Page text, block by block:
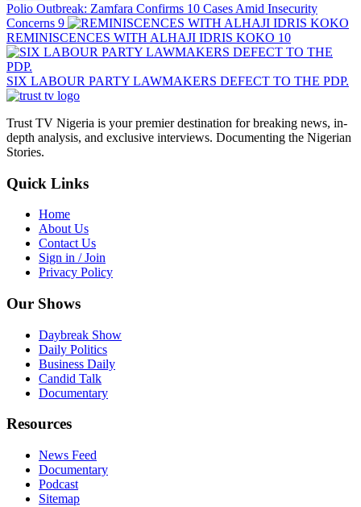
Polio Outbreak: Zamfara Confirms 10 Cases Amid Insecurity
Concerns 9
REMINISCENCES WITH ALHAJI IDRIS KOKO 10
SIX LABOUR PARTY LAWMAKERS DEFECT TO THE PDP.
Trust TV Nigeria is your premier destination for breaking news, in-
depth analysis, and exclusive interviews. Documenting the Nigerian
Stories.
Quick Links
Home
About Us
Contact Us
Sign in / Join
Privacy Policy
Our Shows
Daybreak Show
Daily Politics
Business Daily
Candid Talk
Documentary
Resources
News Feed
Documentary
Podcast
Sitemap